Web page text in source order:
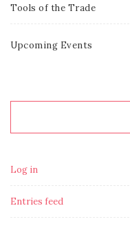
Tools of the Trade
Upcoming Events
Log in
Entries feed